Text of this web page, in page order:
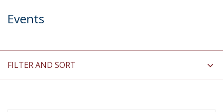
Events
FILTER AND SORT